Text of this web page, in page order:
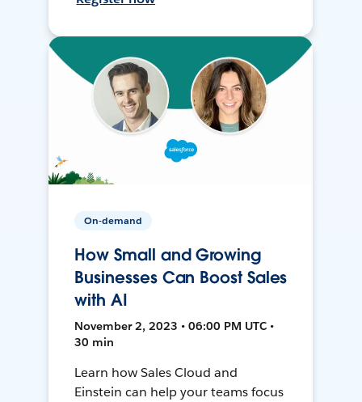
On-demand
How Small and Growing
Businesses Can Boost Sales
with AI
November 2, 2023 • 06:00 PM UTC •
30 min
Learn how Sales Cloud and
Einstein can help your teams focus